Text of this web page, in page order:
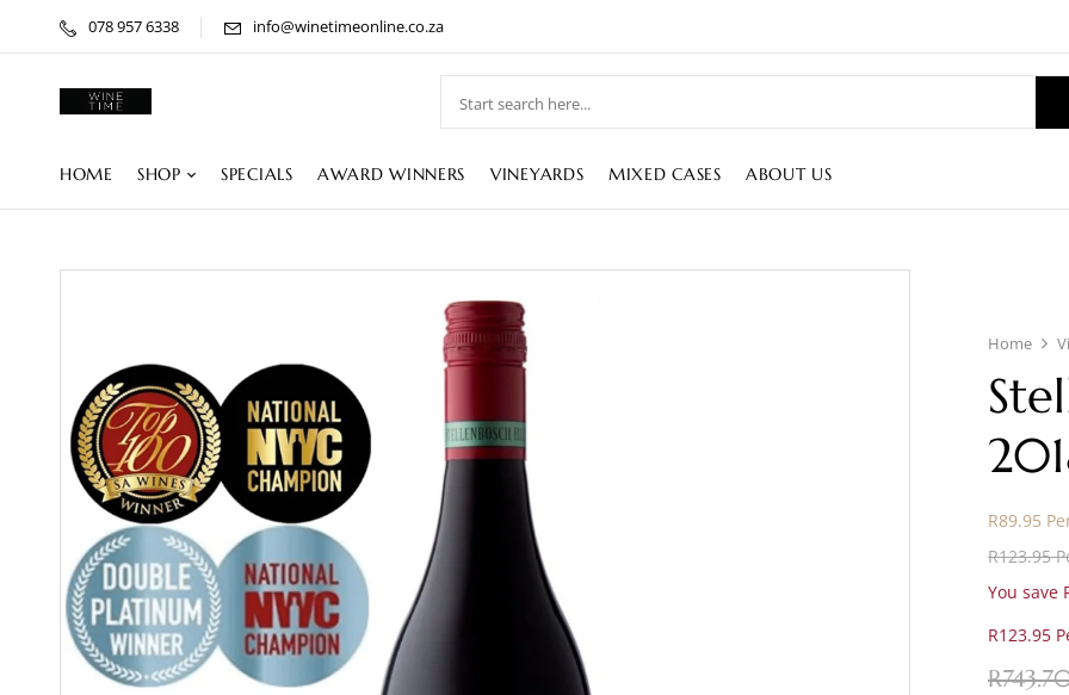
078 957 6338 info@winetimeonline.co.za
HOME SHOP SPECIALS AWARD WINNERS VINEYARDS MIXED CASES ABOUT US
Home
R89.95
R123.95
You save
R123.95
R